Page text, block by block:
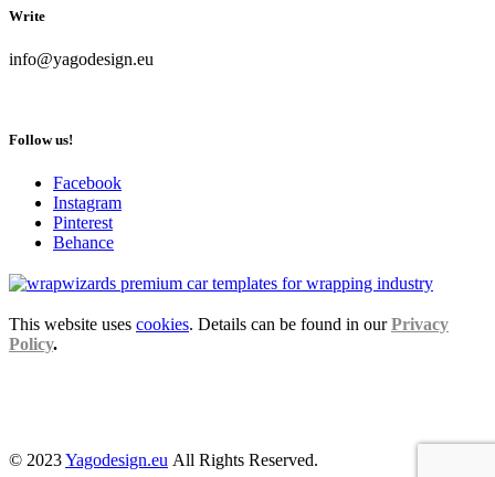
Write
info@yagodesign.eu
Follow us!
Facebook
Instagram
Pinterest
Behance
This website uses cookies. Details can be found in ourPrivacy
Policy.
© 2023Yagodesign.eu All Rights Reserved.